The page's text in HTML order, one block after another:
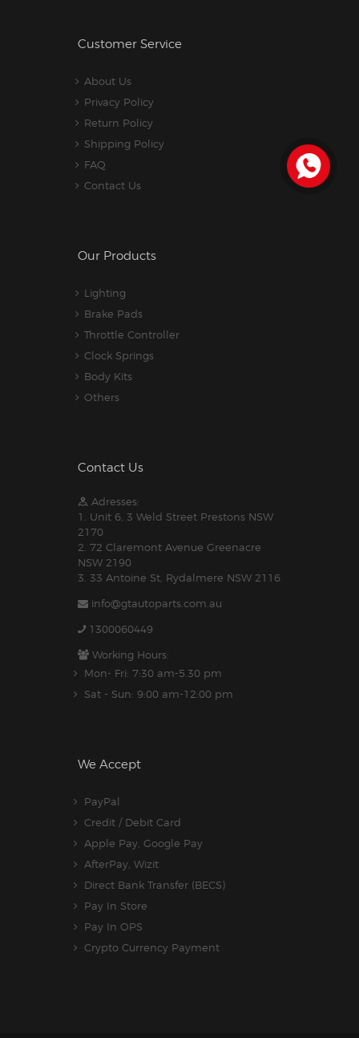
Customer Service
About Us
Privacy Policy
Return Policy
Shipping Policy
FAQ
Contact Us
Our Products
Lighting
Brake Pads
Throttle Controller
Clock Springs
Body Kits
Others
Contact Us
Adresses:
1. Unit 6, 3 Weld Street Prestons NSW
2170
2. 72 Claremont Avenue Greenacre
NSW 2190
3. 33 Antoine St, Rydalmere NSW 2116
info@gtautoparts.com.au
1300060449
Working Hours:
Mon- Fri: 7:30 am-5.30 pm
Sat - Sun: 9:00 am-12:00 pm
We Accept
PayPal
Credit / Debit Card
Apple Pay, Google Pay
AfterPay, Wizit
Direct Bank Transfer (BECS)
Pay In Store
Pay In OPS
Crypto Currency Payment